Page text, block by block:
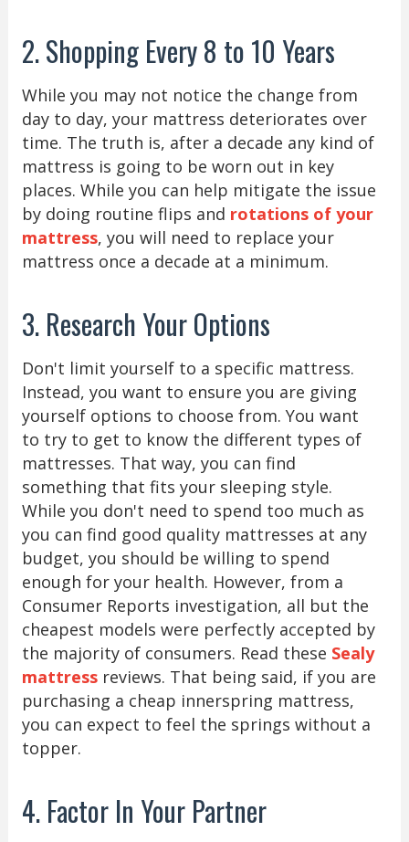
2. Shopping Every 8 to 10 Years
While you may not notice the change from
day to day, your mattress deteriorates over
time. The truth is, after a decade any kind of
mattress is going to be worn out in key
places. While you can help mitigate the issue
by doing routine flips and rotations of your
mattress, you will need to replace your
mattress once a decade at a minimum.
3. Research Your Options
Don't limit yourself to a specific mattress.
Instead, you want to ensure you are giving
yourself options to choose from. You want
to try to get to know the different types of
mattresses. That way, you can find
something that fits your sleeping style.
While you don't need to spend too much as
you can find good quality mattresses at any
budget, you should be willing to spend
enough for your health. However, from a
Consumer Reports investigation, all but the
cheapest models were perfectly accepted by
the majority of consumers. Read these Sealy
mattressreviews. That being said, if you are
purchasing a cheap innerspring mattress,
you can expect to feel the springs without a
topper.
4. Factor In Your Partner